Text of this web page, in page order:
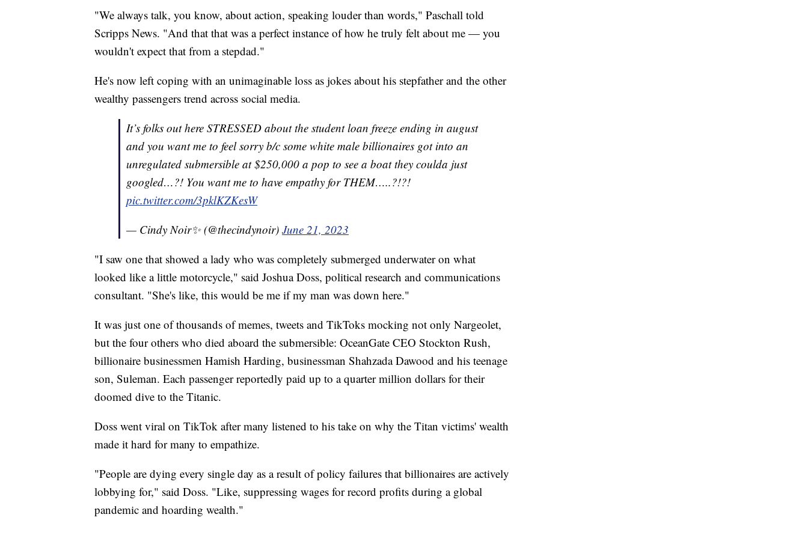
"We always talk, you know, about action, speaking louder than words," Paschall told
Scripps News. "And that that was a perfect instance of how he truly felt about me — you
wouldn't expect that from a stepdad."
He's now left coping with an unimaginable loss as jokes about his stepfather and the other
wealthy passengers trend across social media.
It’s folks out here STRESSED about the student loan freeze ending in august
and you want me to feel sorry b/c some white male billionaires got into an
unregulated submersible at $250,000 a pop to see a boat they coulda just
googled…?! You want me to have empathy for THEM…..?!?!
pic.twitter.com/3pklKZKesW
— Cindy Noir✨ (@thecindynoir) June 21, 2023
"I saw one that showed a lady who was completely submerged underwater on what
looked like a little motorcycle," said Joshua Doss, political research and communications
consultant. "She's like, this would be me if my man was down here."
It was just one of thousands of memes, tweets and TikToks mocking not only Nargeolet,
but the four others who died aboard the submersible: OceanGate CEO Stockton Rush,
billionaire businessmen Hamish Harding, businessman Shahzada Dawood and his teenage
son, Suleman. Each passenger reportedly paid up to a quarter million dollars for their
doomed dive to the Titanic.
Doss went viral on TikTok after many listened to his take on why the Titan victims' wealth
made it hard for many to empathize.
"People are dying every single day as a result of policy failures that billionaires are actively
lobbying for," said Doss. "Like, suppressing wages for record profits during a global
pandemic and hoarding wealth."